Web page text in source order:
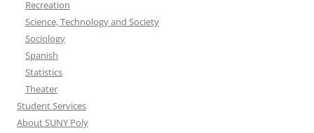
Recreation
Science, Technology and Society
Sociology
Spanish
Statistics
Theater
Student Services
About SUNY Poly